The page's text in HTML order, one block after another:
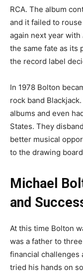
RCA. The album
and it failed to
again next year with
the same fate as its
the record label
In 1978 Bolton
rock band
albums and even
States. They
better musical
to the drawing
Michael
and
At this time Bolton
was a father to
financial challenges
tried his hands on